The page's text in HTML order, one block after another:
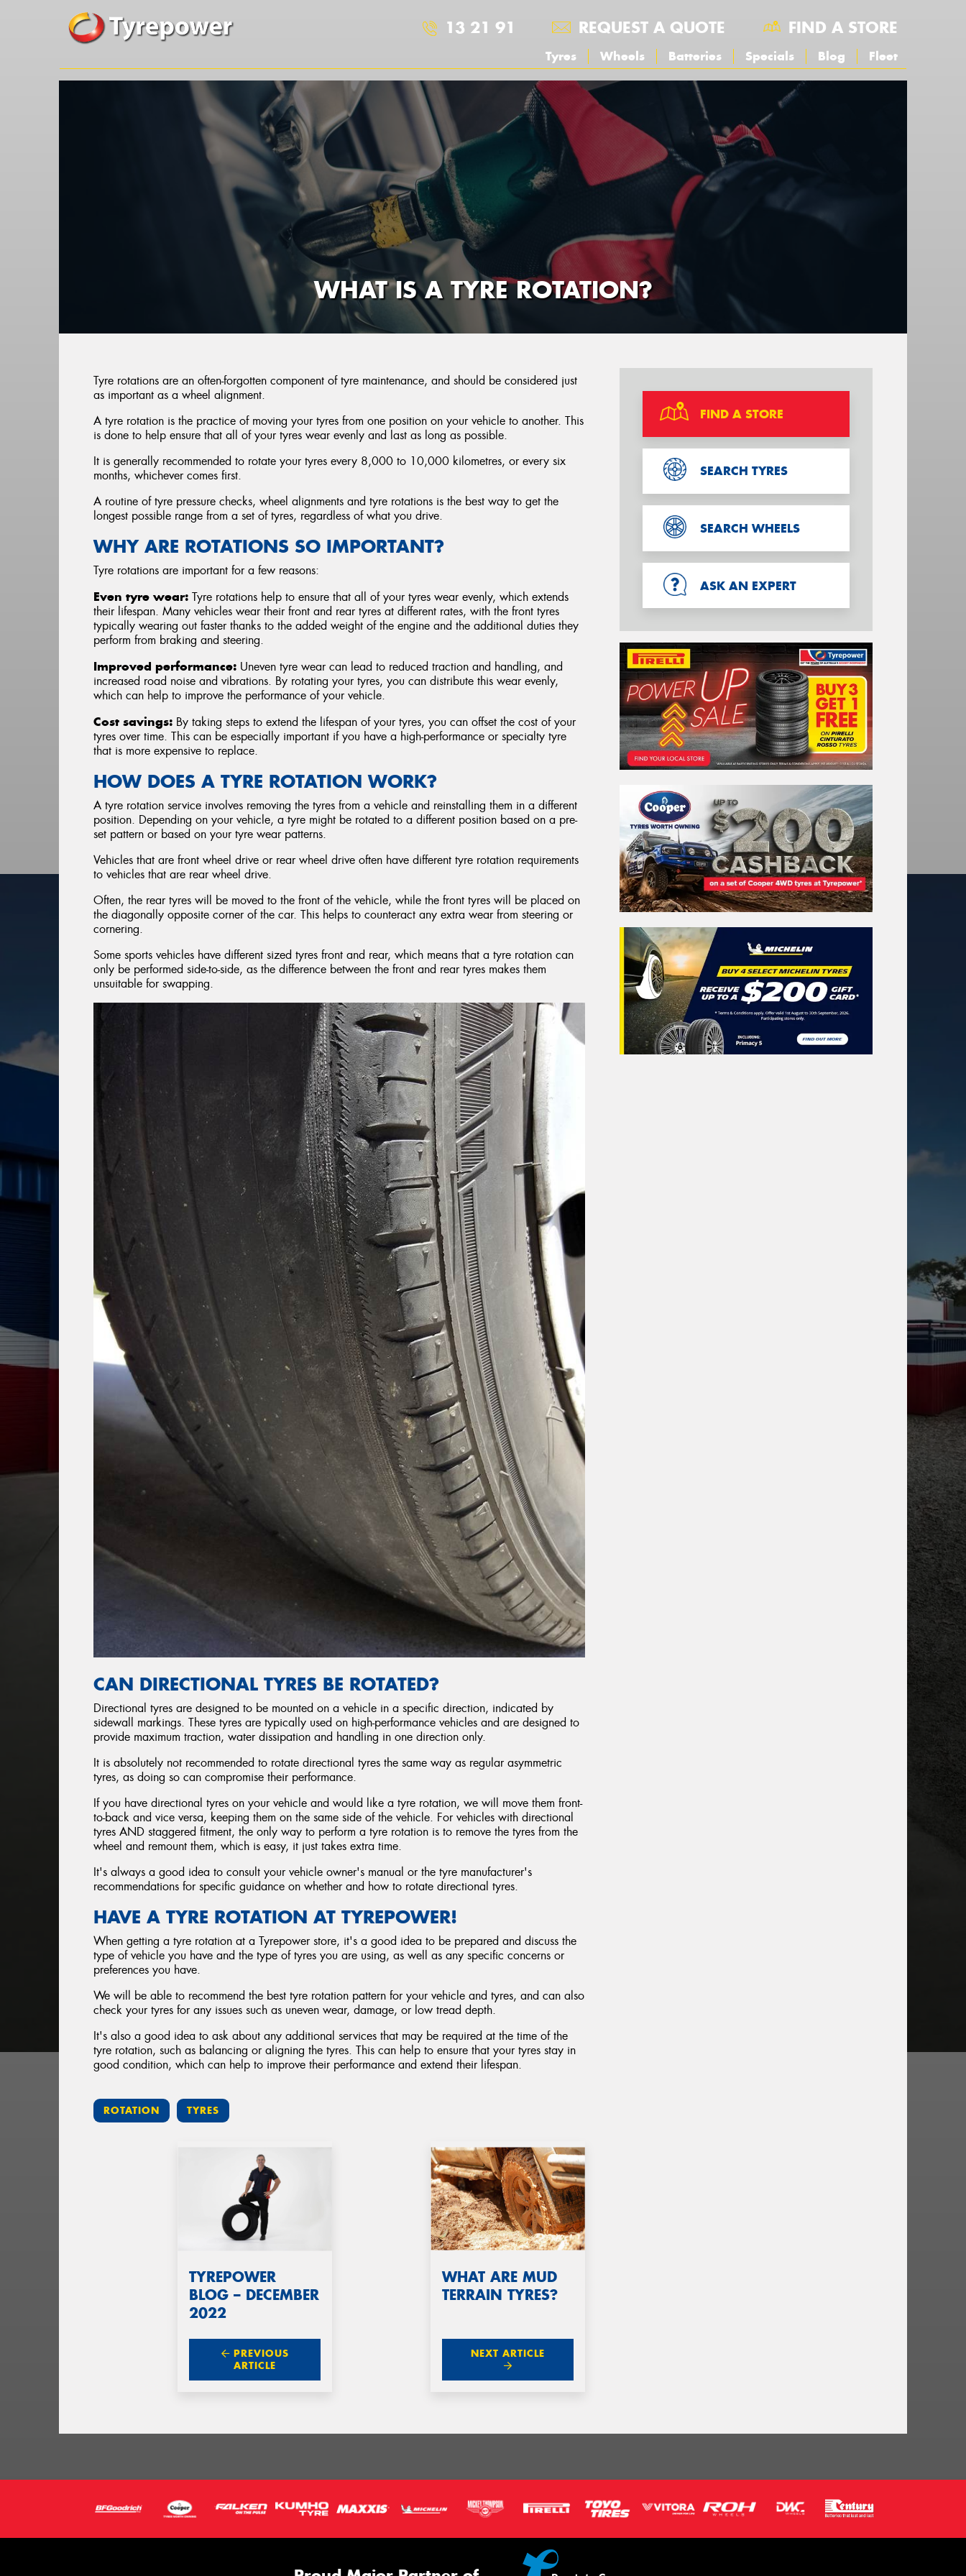
13 21 91 REQUEST A QUOTE FIND A STORE
Tyres Wheels Batteries Specials Blog Fleet
WHAT IS A TYRE ROTATION?
Tyre rotations are an often-forgotten component of tyre maintenance, and should be considered just
as important as a wheel alignment.
A tyre rotation is the practice of moving your tyres from one position on your vehicle to another. This
is done to help ensure that all of your tyres wear evenly and last as long as possible.
It is generally recommended to rotate your tyres every 8,000 to 10,000 kilometres, or every six
months, whichever comes first.
A routine of tyre pressure checks, wheel alignments and tyre rotations is the best way to get the
longest possible range from a set of tyres, regardless of what you drive.
WHY ARE ROTATIONS SO IMPORTANT?
Tyre rotations are important for a few reasons:
Even tyre wear: Tyre rotations help to ensure that all of your tyres wear evenly, which extends
their lifespan. Many vehicles wear their front and rear tyres at different rates, with the front tyres
typically wearing out faster thanks to the added weight of the engine and the additional duties they
perform from braking and steering.
Improved performance: Uneven tyre wear can lead to reduced traction and handling, and
increased road noise and vibrations. By rotating your tyres, you can distribute this wear evenly,
which can help to improve the performance of your vehicle.
Cost savings: By taking steps to extend the lifespan of your tyres, you can offset the cost of your
tyres over time. This can be especially important if you have a high-performance or specialty tyre
that is more expensive to replace.
HOW DOES A TYRE ROTATION WORK?
A tyre rotation service involves removing the tyres from a vehicle and reinstalling them in a different
position. Depending on your vehicle, a tyre might be rotated to a different position based on a pre-
set pattern or based on your tyre wear patterns.
Vehicles that are front wheel drive or rear wheel drive often have different tyre rotation requirements
to vehicles that are rear wheel drive.
Often, the rear tyres will be moved to the front of the vehicle, while the front tyres will be placed on
the diagonally opposite corner of the car. This helps to counteract any extra wear from steering or
cornering.
Some sports vehicles have different sized tyres front and rear, which means that a tyre rotation can
only be performed side-to-side, as the difference between the front and rear tyres makes them
unsuitable for swapping.
CAN DIRECTIONAL TYRES BE ROTATED?
Directional tyres are designed to be mounted on a vehicle in a specific direction, indicated by
sidewall markings. These tyres are typically used on high-performance vehicles and are designed to
provide maximum traction, water dissipation and handling in one direction only.
It is absolutely not recommended to rotate directional tyres the same way as regular asymmetric
tyres, as doing so can compromise their performance.
If you have directional tyres on your vehicle and would like a tyre rotation, we will move them front-
to-back and vice versa, keeping them on the same side of the vehicle. For vehicles with directional
tyres AND staggered fitment, the only way to perform a tyre rotation is to remove the tyres from the
wheel and remount them, which is easy, it just takes extra time.
It's always a good idea to consult your vehicle owner's manual or the tyre manufacturer's
recommendations for specific guidance on whether and how to rotate directional tyres.
HAVE A TYRE ROTATION AT TYREPOWER!
When getting a tyre rotation at a Tyrepower store, it's a good idea to be prepared and discuss the
type of vehicle you have and the type of tyres you are using, as well as any specific concerns or
preferences you have.
We will be able to recommend the best tyre rotation pattern for your vehicle and tyres, and can also
check your tyres for any issues such as uneven wear, damage, or low tread depth.
It's also a good idea to ask about any additional services that may be required at the time of the
tyre rotation, such as balancing or aligning the tyres. This can help to ensure that your tyres stay in
good condition, which can help to improve their performance and extend their lifespan.
ROTATION TYRES
TYREPOWER
BLOG – DECEMBER
2022
PREVIOUS
ARTICLE
WHAT ARE MUD
TERRAIN TYRES?
NEXT ARTICLE
FIND A STORE
SEARCH TYRES
SEARCH WHEELS
ASK AN EXPERT